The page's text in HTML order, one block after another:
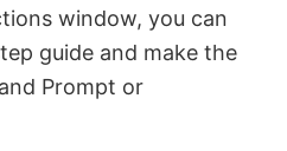
window, you can
guide and make the
Prompt or